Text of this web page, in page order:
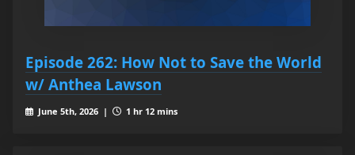
Episode 262: How Not to Save the World
w/ Anthea Lawson
June 5th, 2026 | 1 hr 12 mins